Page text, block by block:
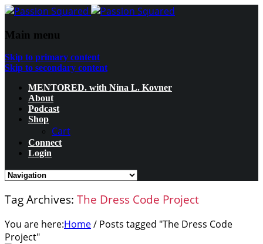
Main menu
Skip to primary content
Skip to secondary content
MENTORED. with Nina L. Kovner
About
Podcast
Shop
Cart
Connect
Login
Tag Archives: The Dress Code Project
You are here:Home/ Posts tagged "The Dress Code
Project"